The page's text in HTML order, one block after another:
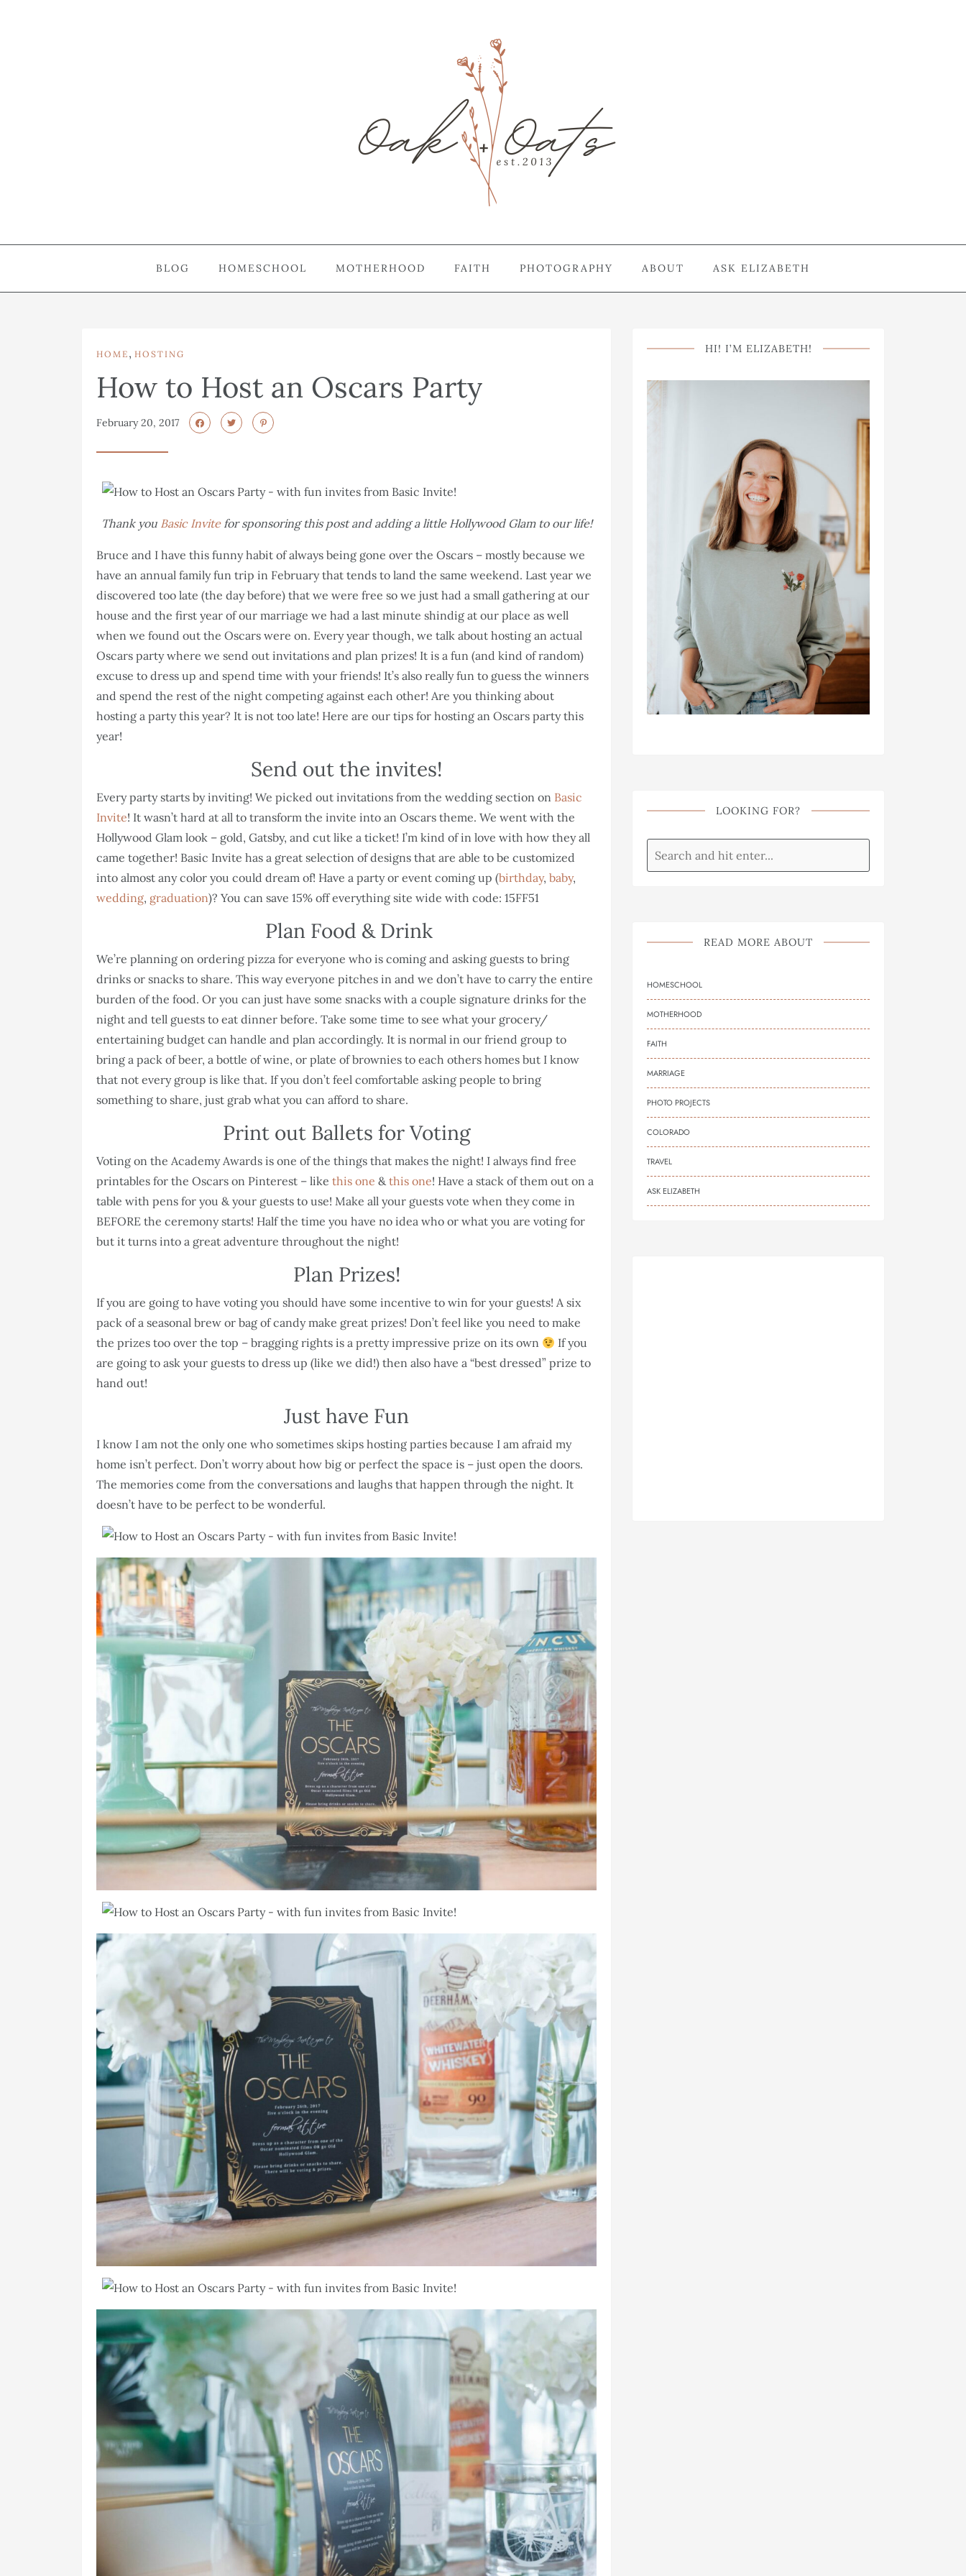
BLOG HOMESCHOOL MOTHERHOOD FAITH PHOTOGRAPHY ABOUT ASK ELIZABETH
HOME , HOSTING
How to Host an Oscars Party
February 20, 2017
Thank you Basic Invitefor sponsoring this post and adding a little Hollywood Glam to our life!
Bruce and I have this funny habit of always being gone over the Oscars – mostly because we
have an annual family fun trip in February that tends to land the same weekend. Last year we
discovered too late (the day before) that we were free so we just had a small gathering at our
house and the first year of our marriage we had a last minute shindig at our place as well
when we found out the Oscars were on. Every year though, we talk about hosting an actual
Oscars party where we send out invitations and plan prizes! It is a fun (and kind of random)
excuse to dress up and spend time with your friends! It’s also really fun to guess the winners
and spend the rest of the night competing against each other! Are you thinking about
hosting a party this year? It is not too late! Here are our tips for hosting an Oscars party this
year!
Send out the invites!
Every party starts by inviting! We picked out invitations from the wedding section on Basic
Invite! It wasn’t hard at all to transform the invite into an Oscars theme. We went with the
Hollywood Glam look – gold, Gatsby, and cut like a ticket! I’m kind of in love with how they all
came together! Basic Invite has a great selection of designs that are able to be customized
into almost any color you could dream of! Have a party or event coming up (birthday, baby,
wedding, graduation)? You can save 15% off everything site wide with code: 15FF51
Plan Food & Drink
We’re planning on ordering pizza for everyone who is coming and asking guests to bring
drinks or snacks to share. This way everyone pitches in and we don’t have to carry the entire
burden of the food. Or you can just have some snacks with a couple signature drinks for the
night and tell guests to eat dinner before. Take some time to see what your grocery/
entertaining budget can handle and plan accordingly. It is normal in our friend group to
bring a pack of beer, a bottle of wine, or plate of brownies to each others homes but I know
that not every group is like that. If you don’t feel comfortable asking people to bring
something to share, just grab what you can afford to share.
Print out Ballets for Voting
Voting on the Academy Awards is one of the things that makes the night! I always find free
printables for the Oscars on Pinterest – like this one &this one! Have a stack of them out on a
table with pens for you & your guests to use! Make all your guests vote when they come in
BEFORE the ceremony starts! Half the time you have no idea who or what you are voting for
but it turns into a great adventure throughout the night!
Plan Prizes!
If you are going to have voting you should have some incentive to win for your guests! A six
pack of a seasonal brew or bag of candy make great prizes! Don’t feel like you need to make
the prizes too over the top – bragging rights is a pretty impressive prize on its own
If you
are going to ask your guests to dress up (like we did!) then also have a “best dressed” prize to
hand out!
Just have Fun
I know I am not the only one who sometimes skips hosting parties because I am afraid my
home isn’t perfect. Don’t worry about how big or perfect the space is – just open the doors.
The memories come from the conversations and laughs that happen through the night. It
doesn’t have to be perfect to be wonderful.
HI! I’M ELIZABETH!
LOOKING FOR?
READ MORE ABOUT
HOMESCHOOL
MOTHERHOOD
FAITH
MARRIAGE
PHOTO PROJECTS
COLORADO
TRAVEL
ASK ELIZABETH